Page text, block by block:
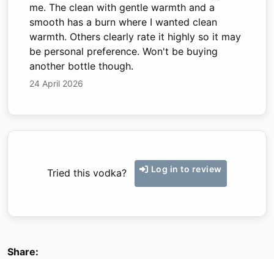
me. The clean with gentle warmth and a
smooth has a burn where I wanted clean
warmth. Others clearly rate it highly so it may
be personal preference. Won't be buying
another bottle though.
24 April 2026
Tried this vodka? Log in to review
Share: